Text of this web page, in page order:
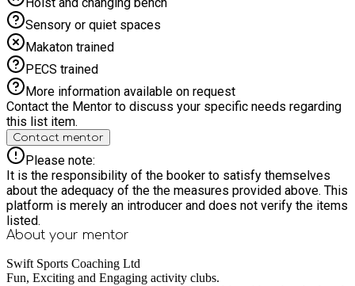
Sensory or quiet spaces
Makaton trained
PECS trained
More information available on request
Contact the Mentor to discuss your specific needs regarding
this list item.
Contact mentor
Please note:
It is the responsibility of the booker to satisfy themselves
about the adequacy of the the measures provided above. This
platform is merely an introducer and does not verify the items
listed.
About your mentor
Swift Sports Coaching Ltd
Fun, Exciting and Engaging activity clubs.